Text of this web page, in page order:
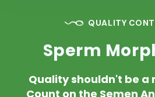
QUALITY
Sperm
Quality shouldn't be a
Count on the Semen